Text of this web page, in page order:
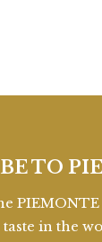
TO
in the